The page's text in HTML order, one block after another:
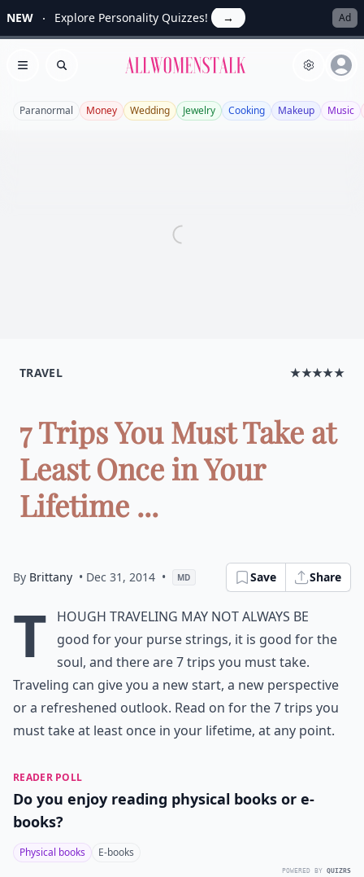
NEW Explore Personality Quizzes! → Ad
Open menu
Search Allwomenstalk
Paranormal Money Wedding Jewelry Cooking Makeup Music
TRAVEL ★★★★★
7 Trips You Must Take at
Least Once in Your
Lifetime ...
By Brittany • Dec 31, 2014 • MD Save Share
T
hough traveling may not always be
good for your purse strings, it is good for the
soul, and there are 7 trips you must take.
Traveling can give you a new start, a new perspective
or a refreshened outlook. Read on for the 7 trips you
must take at least once in your lifetime, at any point.
READER POLL
Do you enjoy reading physical books or e-
books?
Physical books E-books
POWERED BY QUIZRS